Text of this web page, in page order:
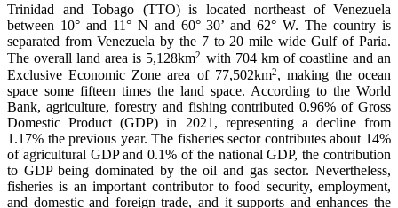
Trinidad and Tobago (TTO) is located northeast of Venezuela
between 10° and 11° N and 60° 30’ and 62° W. The country is
separated from Venezuela by the 7 to 20 mile wide Gulf of Paria.
The overall land area is 5,128km2 with 704 km of coastline and an
Exclusive Economic Zone area of 77,502km2, making the ocean
space some fifteen times the land space. According to the World
Bank, agriculture, forestry and fishing contributed 0.96% of Gross
Domestic Product (GDP) in 2021, representing a decline from
1.17% the previous year. The fisheries sector contributes about 14%
of agricultural GDP and 0.1% of the national GDP, the contribution
to GDP being dominated by the oil and gas sector. Nevertheless,
fisheries is an important contributor to food security, employment,
and domestic and foreign trade, and it supports and enhances the